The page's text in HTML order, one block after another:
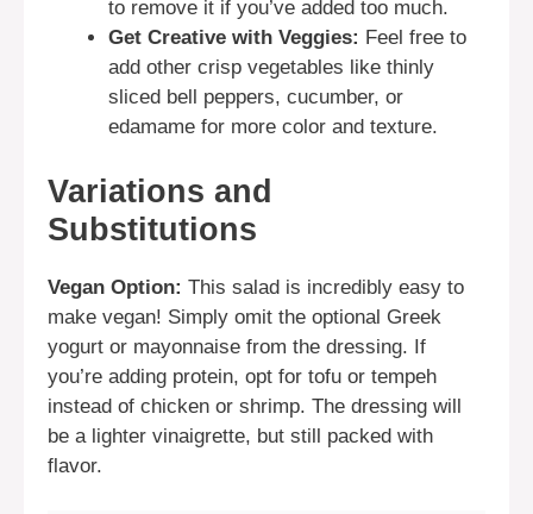
to remove it if you’ve added too much.
Get Creative with Veggies: Feel free to
add other crisp vegetables like thinly
sliced bell peppers, cucumber, or
edamame for more color and texture.
Variations and
Substitutions
Vegan Option: This salad is incredibly easy to
make vegan! Simply omit the optional Greek
yogurt or mayonnaise from the dressing. If
you’re adding protein, opt for tofu or tempeh
instead of chicken or shrimp. The dressing will
be a lighter vinaigrette, but still packed with
flavor.